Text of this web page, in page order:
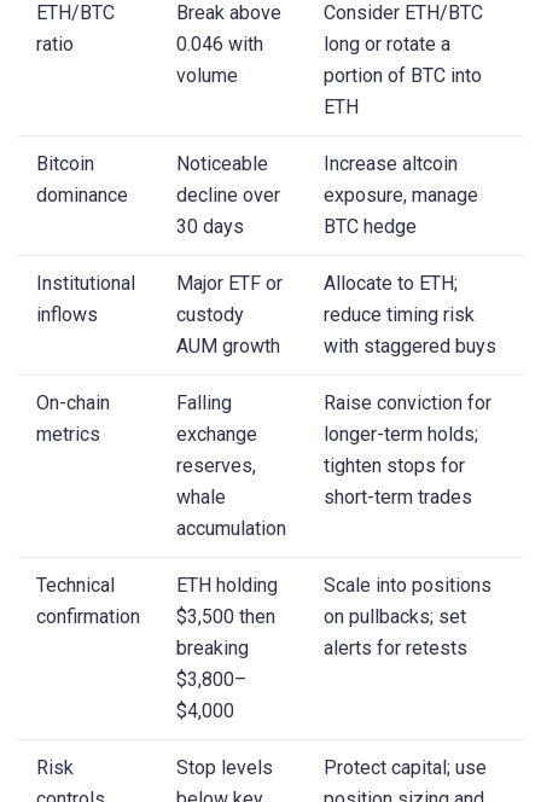
ETH/BTC
ratio
Break above
0.046 with
volume
Consider ETH/BTC
long or rotate a
portion of BTC into
ETH
Bitcoin
dominance
Noticeable
decline over
30 days
Increase altcoin
exposure, manage
BTC hedge
Institutional
inflows
Major ETF or
custody
AUM growth
Allocate to ETH;
reduce timing risk
with staggered buys
On-chain
metrics
Falling
exchange
reserves,
whale
accumulation
Raise conviction for
longer-term holds;
tighten stops for
short-term trades
Technical
confirmation
ETH holding
$3,500 then
breaking
$3,800–
$4,000
Scale into positions
on pullbacks; set
alerts for retests
Risk
Stop levels
Protect capital; use